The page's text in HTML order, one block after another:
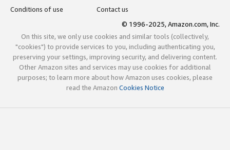
Conditions of use
Contact us
© 1996-2025, Amazon.com, Inc.
On this site, we only use cookies and similar tools (collectively,
"cookies") to provide services to you, including authenticating you,
preserving your settings, improving security, and delivering content.
Other Amazon sites and services may use cookies for additional
purposes; to learn more about how Amazon uses cookies, please
read the Amazon Cookies Notice